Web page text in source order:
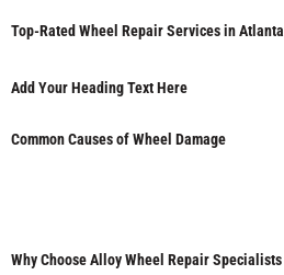
Top-Rated Wheel Repair Services in Atlanta
Add Your Heading Text Here
Common Causes of Wheel Damage
Why Choose Alloy Wheel Repair Specialists